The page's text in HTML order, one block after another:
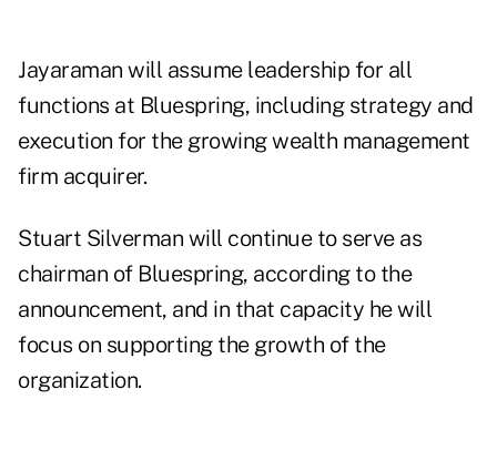
Jayaraman will assume leadership for all
functions at Bluespring, including strategy and
execution for the growing wealth management
firm acquirer.
Stuart Silverman will continue to serve as
chairman of Bluespring, according to the
announcement, and in that capacity he will
focus on supporting the growth of the
organization.